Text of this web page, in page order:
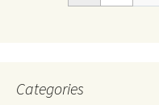
Categories